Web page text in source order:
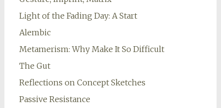
Light of the Fading Day: A Start
Alembic
Metamerism: Why Make It So Difficult
The Gut
Reflections on Concept Sketches
Passive Resistance